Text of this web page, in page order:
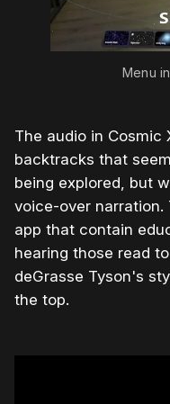
Menu
The audio in Cosmic
backtracks that
being explored, but
voice-over narration.
app that contain
hearing those read
deGrasse Tyson's
the top.